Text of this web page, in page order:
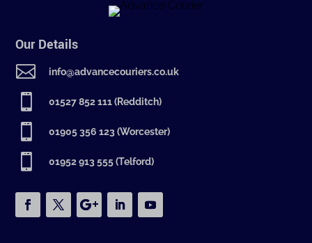
Our Details
 info@advancecouriers.co.uk
 01527 852 111 (Redditch)
 01905 356 123 (Worcester)
 01952 913 555 (Telford)